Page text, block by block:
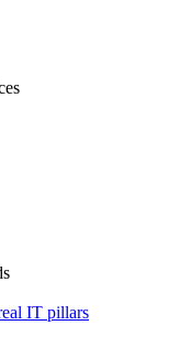
IT pillars